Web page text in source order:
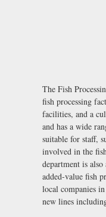
The Fish
fish processing
facilities, and a
and has a wide
suitable for staff,
involved in the
department is
added-value fish
local companies
new lines